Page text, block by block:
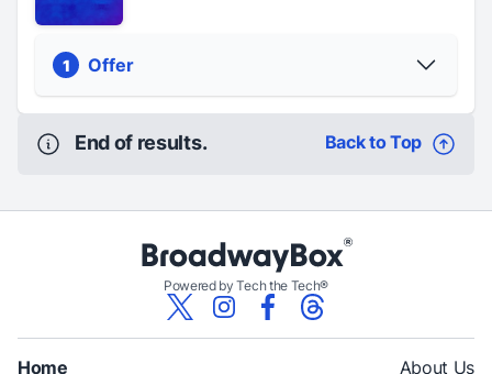
1 Offer
End of results. Back to Top
Powered by Tech the Tech®
Home About Us